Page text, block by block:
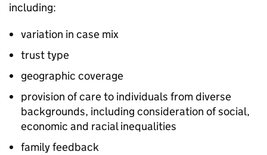
including:
variation in case mix
trust type
geographic coverage
provision of care to individuals from diverse
backgrounds, including consideration of social,
economic and racial inequalities
family feedback